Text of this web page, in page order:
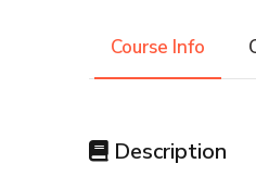
Academics
Students
Course Info
Description